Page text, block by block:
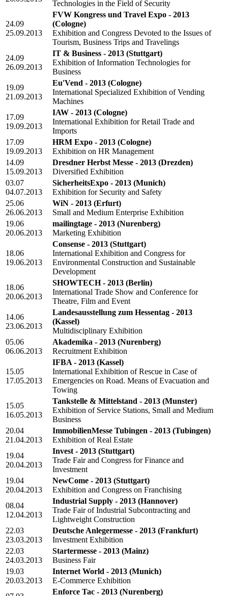
Technologies in the Field of Security
24.09
25.09.2013
FVW Kongress und Travel Expo - 2013
(Cologne)
Exhibition and Congress Devoted to the Issues of
Tourism, Business Trips and Travelings
24.09
26.09.2013
IT & Business - 2013 (Stuttgart)
Exhibition of Information Technologies for
Business
19.09
21.09.2013
Eu'Vend - 2013 (Cologne)
International Specialized Exhibition of Vending
Machines
17.09
19.09.2013
IAW - 2013 (Cologne)
International Exhibition for Retail Trade and
Imports
17.09
19.09.2013
HRM Expo - 2013 (Cologne)
Exhibition on HR Management
14.09
15.09.2013
Dresdner Herbst Messe - 2013 (Drezden)
Diversified Exhibition
03.07
04.07.2013
SicherheitsExpo - 2013 (Munich)
Exhibition for Security and Safety
25.06
26.06.2013
WiN - 2013 (Erfurt)
Small and Medium Enterprise Exhibition
19.06
20.06.2013
mailingtage - 2013 (Nurenberg)
Marketing Exhibition
18.06
19.06.2013
Consense - 2013 (Stuttgart)
International Exhibition and Congress for
Environmental Construction and Sustainable
Development
18.06
20.06.2013
SHOWTECH - 2013 (Berlin)
International Trade Show and Conference for
Theatre, Film and Event
14.06
23.06.2013
Landesausstellung zum Hessentag - 2013
(Kassel)
Multidisciplinary Exhibition
05.06
06.06.2013
Akademika - 2013 (Nurenberg)
Recruitment Exhibition
15.05
17.05.2013
IFBA - 2013 (Kassel)
International Exhibition of Rescue in Case of
Emergencies on Road. Means of Evacuation and
Towing
15.05
16.05.2013
Tankstelle & Mittelstand - 2013 (Munster)
Exhibition of Service Stations, Small and Medium
Business
20.04
21.04.2013
ImmobilienMesse Tubingen - 2013 (Tubingen)
Exhibition of Real Estate
19.04
20.04.2013
Invest - 2013 (Stuttgart)
Trade Fair and Congress for Finance and
Investment
19.04
20.04.2013
NewCome - 2013 (Stuttgart)
Exhibition and Congress on Franchising
08.04
12.04.2013
Industrial Supply - 2013 (Hannover)
Trade Fair of Industrial Subcontracting and
Lightweight Construction
22.03
23.03.2013
Deutsche Anlegermesse - 2013 (Frankfurt)
Investment Exhibition
22.03
24.03.2013
Startermesse - 2013 (Mainz)
Business Fair
19.03
20.03.2013
Internet World - 2013 (Munich)
E-Commerce Exhibition
Enforce Tac - 2013 (Nurenberg)